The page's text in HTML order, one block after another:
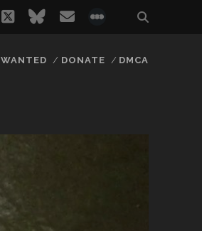
twitterbluesky
email
WANTED DONATE DMCA